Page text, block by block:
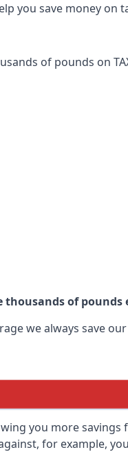
you save money on
of pounds on
thousands of pounds
we always save our
you more savings
for example,